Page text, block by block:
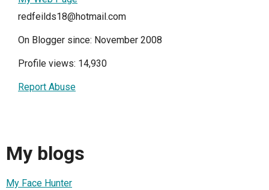
redfeilds18@hotmail.com
On Blogger since: November 2008
Profile views: 14,930
Report Abuse
My blogs
My Face Hunter